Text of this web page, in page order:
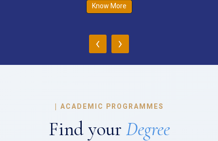
Know More
‹ ›
| ACADEMIC PROGRAMMES
Find your Degree